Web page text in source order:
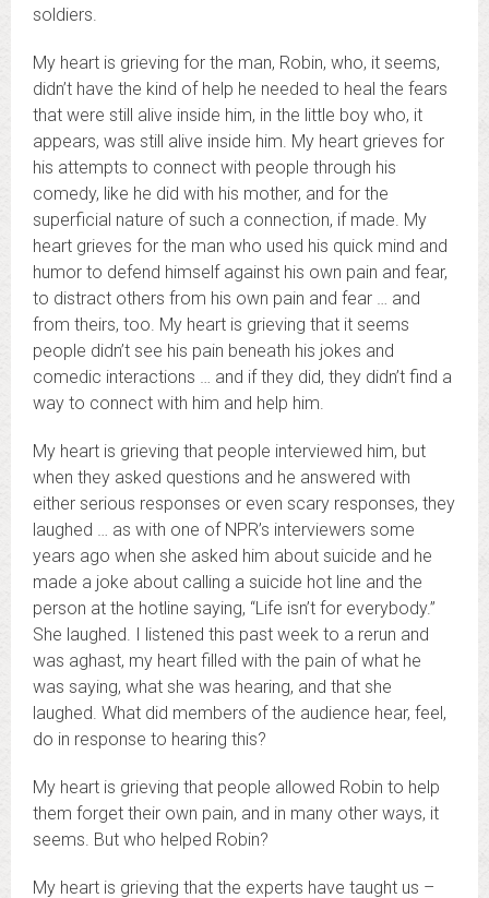
soldiers.
My heart is grieving for the man, Robin, who, it seems,
didn’t have the kind of help he needed to heal the fears
that were still alive inside him, in the little boy who, it
appears, was still alive inside him. My heart grieves for
his attempts to connect with people through his
comedy, like he did with his mother, and for the
superficial nature of such a connection, if made. My
heart grieves for the man who used his quick mind and
humor to defend himself against his own pain and fear,
to distract others from his own pain and fear … and
from theirs, too. My heart is grieving that it seems
people didn’t see his pain beneath his jokes and
comedic interactions … and if they did, they didn’t find a
way to connect with him and help him.
My heart is grieving that people interviewed him, but
when they asked questions and he answered with
either serious responses or even scary responses, they
laughed … as with one of NPR’s interviewers some
years ago when she asked him about suicide and he
made a joke about calling a suicide hot line and the
person at the hotline saying, “Life isn’t for everybody.”
She laughed. I listened this past week to a rerun and
was aghast, my heart filled with the pain of what he
was saying, what she was hearing, and that she
laughed. What did members of the audience hear, feel,
do in response to hearing this?
My heart is grieving that people allowed Robin to help
them forget their own pain, and in many other ways, it
seems. But who helped Robin?
My heart is grieving that the experts have taught us –